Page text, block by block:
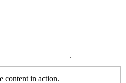
content in action.